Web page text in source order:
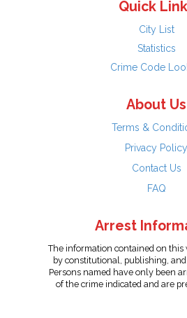
Quick
City List
Statistics
Crime Code
About Us
Terms &
Privacy Policy
Contact Us
FAQ
Arrest
The information contained on this
by constitutional, publishing,
Persons named have only been
of the crime indicated and are